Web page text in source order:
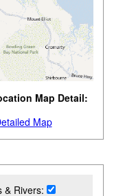
Map Detail:
Map
& Rivers: